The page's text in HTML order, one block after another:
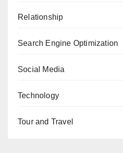
Relationship
Search Engine Optimization
Social Media
Technology
Tour and Travel